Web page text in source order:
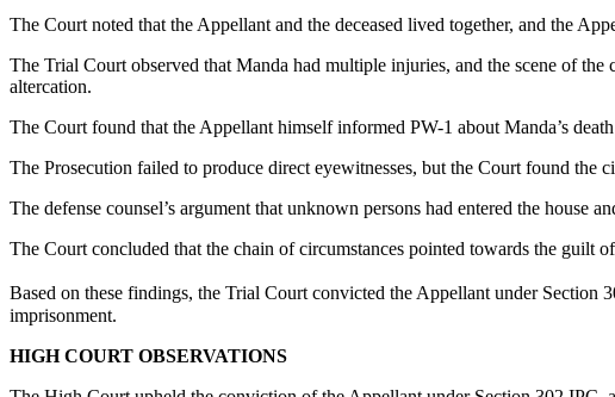
The Court noted that the Appellant and the deceased lived together, and the
The Trial Court observed that Manda had multiple injuries, and the scene of
altercation.
The Court found that the Appellant himself informed PW-1 about Manda’s
The Prosecution failed to produce direct eyewitnesses, but the Court found
The defense counsel’s argument that unknown persons had entered the house
The Court concluded that the chain of circumstances pointed towards the guilt
Based on these findings, the Trial Court convicted the Appellant under
imprisonment.
HIGH COURT OBSERVATIONS